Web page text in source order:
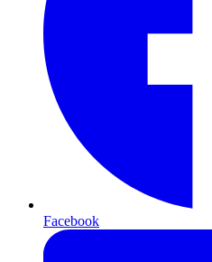
Facebook